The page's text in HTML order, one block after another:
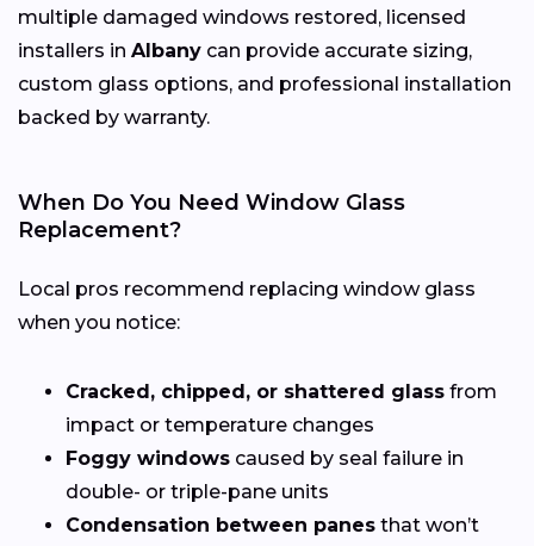
multiple damaged windows restored, licensed
installers in Albany can provide accurate sizing,
custom glass options, and professional installation
backed by warranty.
When Do You Need Window Glass
Replacement?
Local pros recommend replacing window glass
when you notice:
Cracked, chipped, or shattered glass from
impact or temperature changes
Foggy windows caused by seal failure in
double- or triple-pane units
Condensation between panes that won’t